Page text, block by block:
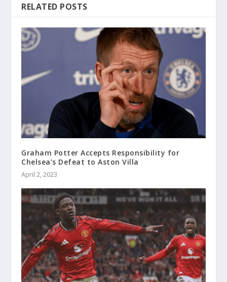
RELATED POSTS
Graham Potter Accepts Responsibility for
Chelsea’s Defeat to Aston Villa
April 2, 2023